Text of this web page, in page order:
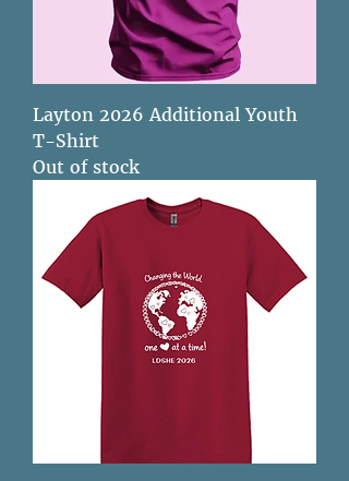
Layton 2026 Additional Youth
T-Shirt
Out of stock